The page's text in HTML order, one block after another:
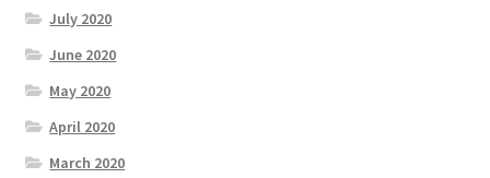
July 2020
June 2020
May 2020
April 2020
March 2020